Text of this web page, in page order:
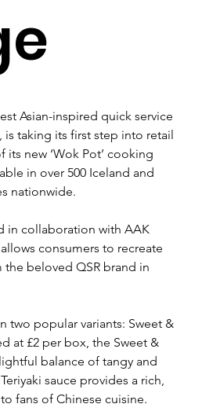
Asian-inspired quick service
is taking its first step into retail
new ‘Wok Pot’ cooking
in over 500 Iceland and
nationwide.
in collaboration with AAK
consumers to recreate
beloved QSR brand in
two popular variants: Sweet &
at £2 per box, the Sweet &
balance of tangy and
sauce provides a rich,
fans of Chinese cuisine.